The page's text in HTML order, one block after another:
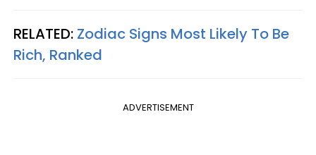
RELATED: Zodiac Signs Most Likely To Be
Rich, Ranked
ADVERTISEMENT